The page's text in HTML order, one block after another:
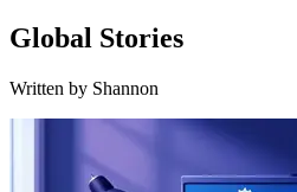
Global Stories
Written by Shannon